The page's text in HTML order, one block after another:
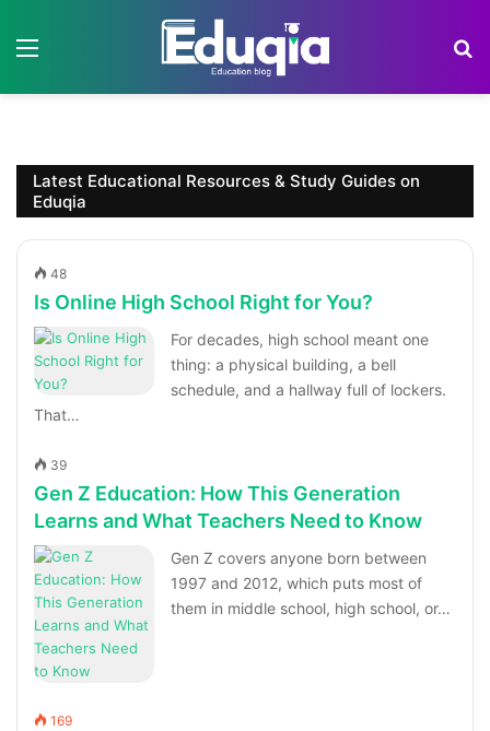
Latest Educational Resources & Study Guides on
Eduqia
48
Is Online High School Right for You?
For decades, high school meant one
thing: a physical building, a bell
schedule, and a hallway full of lockers.
That…
39
Gen Z Education: How This Generation
Learns and What Teachers Need to Know
Gen Z covers anyone born between
1997 and 2012, which puts most of
them in middle school, high school, or…
169